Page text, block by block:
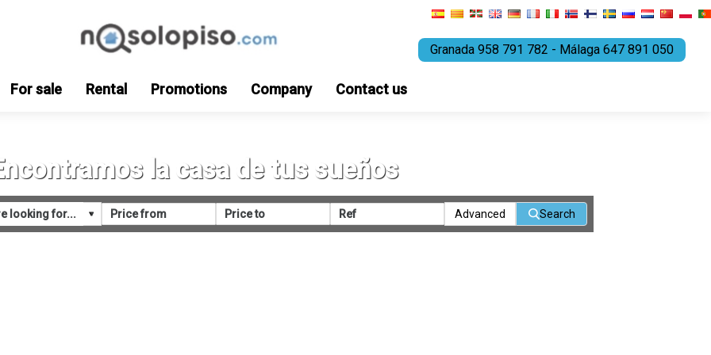
Granada 958 791 782 - Málaga 647 891 050
For sale Rental Promotions Company Contact us
la casa de tus sueños
Advanced Search